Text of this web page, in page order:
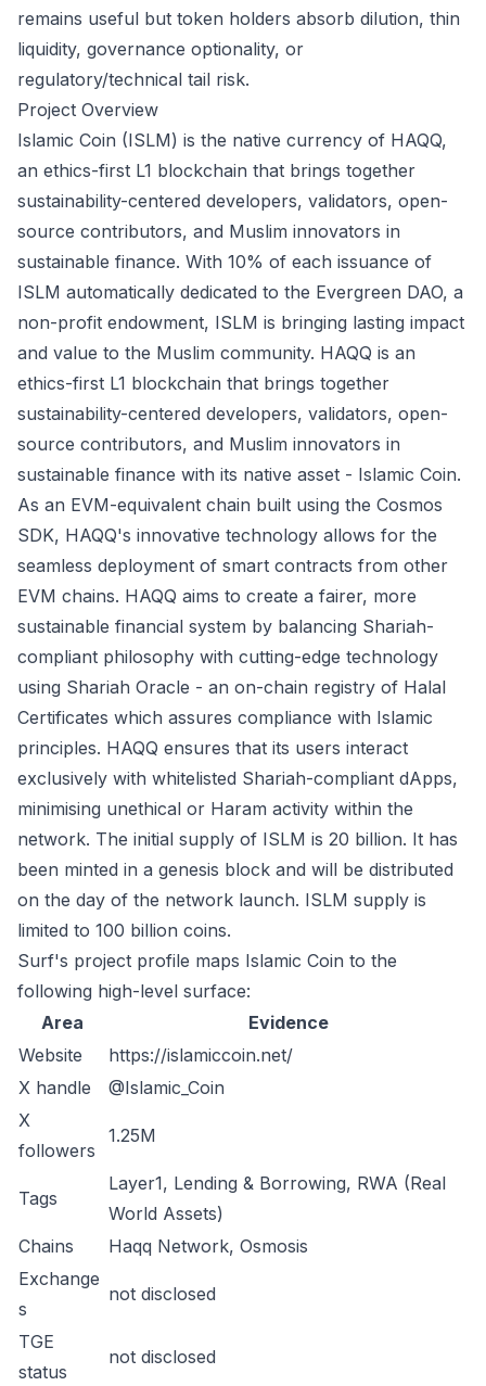
remains useful but token holders absorb dilution, thin
liquidity, governance optionality, or
regulatory/technical tail risk.
Project Overview
Islamic Coin (ISLM) is the native currency of HAQQ,
an ethics-first L1 blockchain that brings together
sustainability-centered developers, validators, open-
source contributors, and Muslim innovators in
sustainable finance. With 10% of each issuance of
ISLM automatically dedicated to the Evergreen DAO, a
non-profit endowment, ISLM is bringing lasting impact
and value to the Muslim community. HAQQ is an
ethics-first L1 blockchain that brings together
sustainability-centered developers, validators, open-
source contributors, and Muslim innovators in
sustainable finance with its native asset - Islamic Coin.
As an EVM-equivalent chain built using the Cosmos
SDK, HAQQ's innovative technology allows for the
seamless deployment of smart contracts from other
EVM chains. HAQQ aims to create a fairer, more
sustainable financial system by balancing Shariah-
compliant philosophy with cutting-edge technology
using Shariah Oracle - an on-chain registry of Halal
Certificates which assures compliance with Islamic
principles. HAQQ ensures that its users interact
exclusively with whitelisted Shariah-compliant dApps,
minimising unethical or Haram activity within the
network. The initial supply of ISLM is 20 billion. It has
been minted in a genesis block and will be distributed
on the day of the network launch. ISLM supply is
limited to 100 billion coins.
Surf's project profile maps Islamic Coin to the
following high-level surface:
Area
Evidence
Website
https://islamiccoin.net/
X handle
@Islamic_Coin
X
followers
1.25M
Tags
Layer1, Lending & Borrowing, RWA (Real
World Assets)
Chains
Haqq Network, Osmosis
Exchange
s
not disclosed
TGE
status
not disclosed